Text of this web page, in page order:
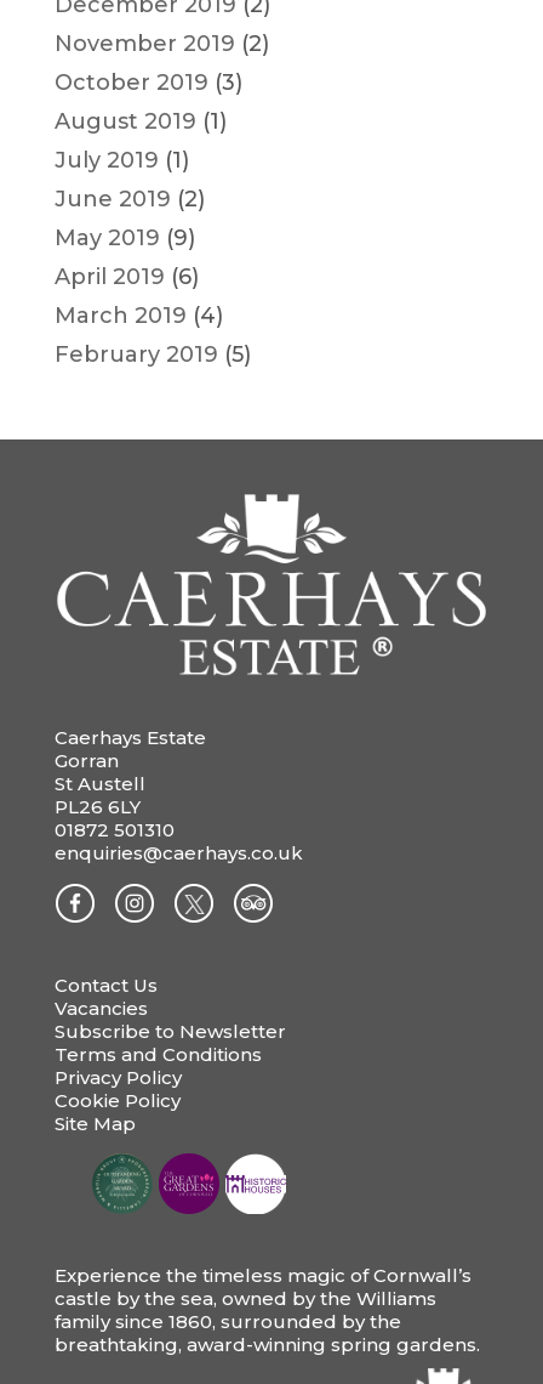
November 2019 (2)
October 2019 (3)
August 2019 (1)
July 2019 (1)
June 2019 (2)
May 2019 (9)
April 2019 (6)
March 2019 (4)
February 2019 (5)
Caerhays Estate
Gorran
St Austell
PL26 6LY
01872 501310
enquiries@caerhays.co.uk
Contact Us
Vacancies
Subscribe to Newsletter
Terms and Conditions
Privacy Policy
Cookie Policy
Site Map
Experience the timeless magic of Cornwall’s
castle by the sea, owned by the Williams
family since 1860, surrounded by the
breathtaking, award-winning spring gardens.